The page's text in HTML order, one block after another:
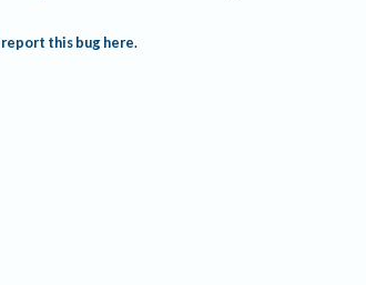
report this bug here.